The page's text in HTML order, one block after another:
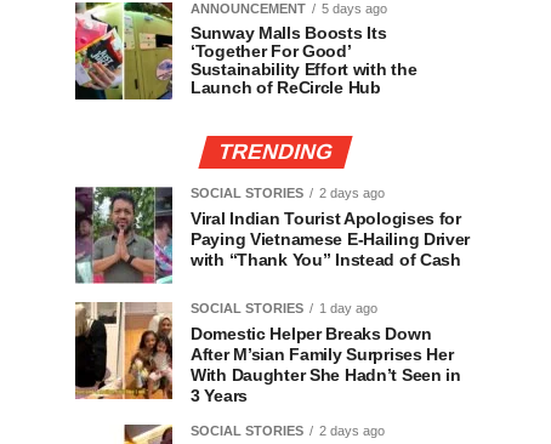
ANNOUNCEMENT 5 days ago
Sunway Malls Boosts Its
‘Together For Good’
Sustainability Effort with the
Launch of ReCircle Hub
TRENDING
SOCIAL STORIES 2 days ago
Viral Indian Tourist Apologises for
Paying Vietnamese E-Hailing Driver
with “Thank You” Instead of Cash
SOCIAL STORIES 1 day ago
Domestic Helper Breaks Down
After M’sian Family Surprises Her
With Daughter She Hadn’t Seen in
3 Years
SOCIAL STORIES 2 days ago